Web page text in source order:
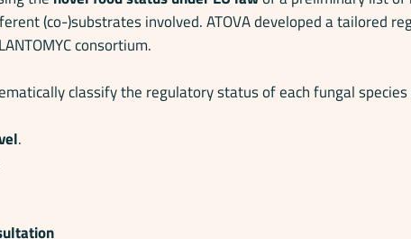
(co-)substrates involved. ATOVA developed a tailored
consortium.
classify the regulatory status of each fungal
.